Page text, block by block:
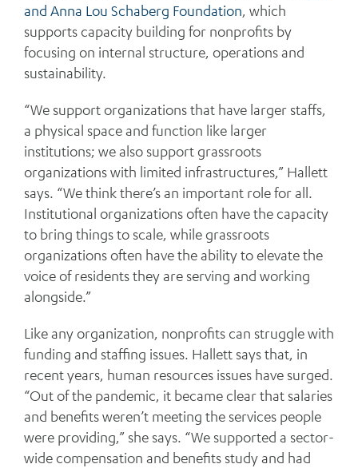
and Anna Lou Schaberg Foundation, which
supports capacity building for nonprofits by
focusing on internal structure, operations and
sustainability.
“We support organizations that have larger staffs,
a physical space and function like larger
institutions; we also support grassroots
organizations with limited infrastructures,” Hallett
says. “We think there’s an important role for all.
Institutional organizations often have the capacity
to bring things to scale, while grassroots
organizations often have the ability to elevate the
voice of residents they are serving and working
alongside.”
Like any organization, nonprofits can struggle with
funding and staffing issues. Hallett says that, in
recent years, human resources issues have surged.
“Out of the pandemic, it became clear that salaries
and benefits weren’t meeting the services people
were providing,” she says. “We supported a sector-
wide compensation and benefits study and had